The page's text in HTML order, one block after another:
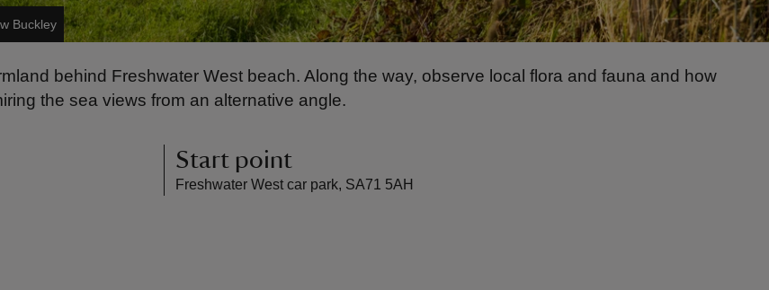
Buckley
behind Freshwater West beach. Along the way, observe local flora and fauna and how
the sea views from an alternative angle.
Start point
Freshwater West car park, SA71 5AH